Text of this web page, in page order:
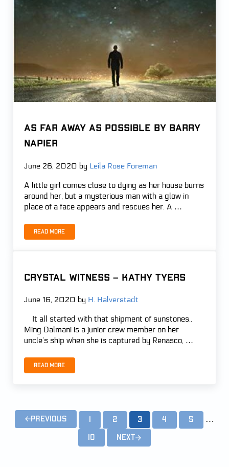
AS FAR AWAY AS POSSIBLE by Barry
Napier
June 26, 2020 by Leila Rose Foreman
A little girl comes close to dying as her house burns
around her, but a mysterious man with a glow in
place of a face appears and rescues her. A …
Read moreAS FAR AWAY AS POSSIBLE by Barry Napier
Crystal Witness – Kathy Tyers
June 16, 2020 by H. Halverstadt
It all started with that shipment of sunstones..
Ming Dalmani is a junior crew member on her
uncle’s ship when she is captured by Renasco, …
Read moreCrystal Witness – Kathy Tyers
Previous
Page Page
2 Page
3 Page
4 Page
5 …
Page
10 Next